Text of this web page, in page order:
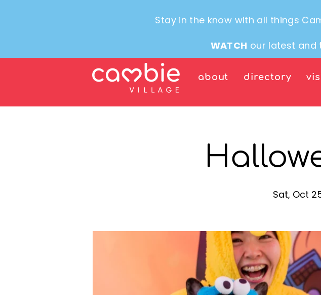
Stay in the know with all things
WATCH our latest and
about directory
Sat, Oct